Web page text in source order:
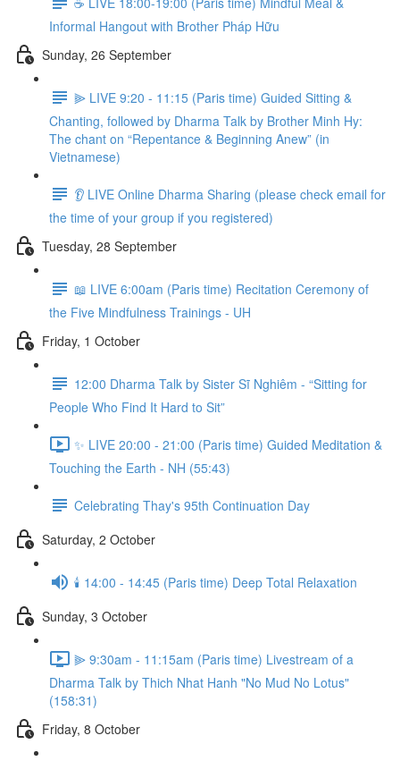
Informal Hangout with Brother Pháp Hữu
Sunday, 26 September
⫸ LIVE 9:20 - 11:15 (Paris time) Guided Sitting &
Chanting, followed by Dharma Talk by Brother Minh Hy:
The chant on “Repentance & Beginning Anew” (in
Vietnamese)
👂 LIVE Online Dharma Sharing (please check email for
the time of your group if you registered)
Tuesday, 28 September
📖 LIVE 6:00am (Paris time) Recitation Ceremony of
the Five Mindfulness Trainings - UH
Friday, 1 October
12:00 Dharma Talk by Sister Sĩ Nghiêm - “Sitting for
People Who Find It Hard to Sit”
✨ LIVE 20:00 - 21:00 (Paris time) Guided Meditation &
Touching the Earth - NH (55:43)
Celebrating Thay's 95th Continuation Day
Saturday, 2 October
🕯️ 14:00 - 14:45 (Paris time) Deep Total Relaxation
Sunday, 3 October
⫸ 9:30am - 11:15am (Paris time) Livestream of a
Dharma Talk by Thich Nhat Hanh "No Mud No Lotus"
(158:31)
Friday, 8 October